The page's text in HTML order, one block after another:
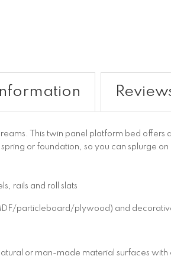
This twin panel platform bed
or foundation, so you can splurge
rails and roll slats
particleboard/plywood) and
or man-made material surfaces with